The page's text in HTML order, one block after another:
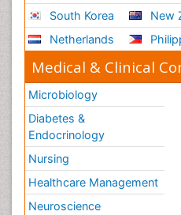
South Korea
Netherlands
New
Medical & Clinical
Microbiology
Diabetes &
Endocrinology
Nursing
Healthcare Management
Neuroscience